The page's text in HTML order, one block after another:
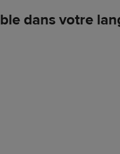
dans votre